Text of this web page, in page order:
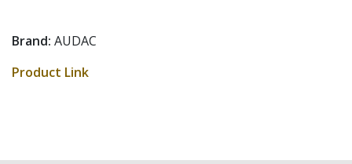
Brand: AUDAC
Product Link